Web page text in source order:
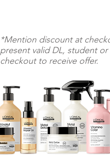
*Mention discount at
present valid DL, student
checkout to receive offer.